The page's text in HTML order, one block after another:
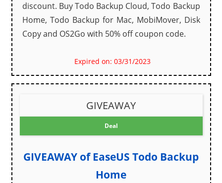
discount. Buy Todo Backup Cloud, Todo Backup
Home, Todo Backup for Mac, MobiMover, Disk
Copy and OS2Go with 50% off coupon code.
Expired on: 03/31/2023
GIVEAWAY
Deal
GIVEAWAY of EaseUS Todo Backup
Home